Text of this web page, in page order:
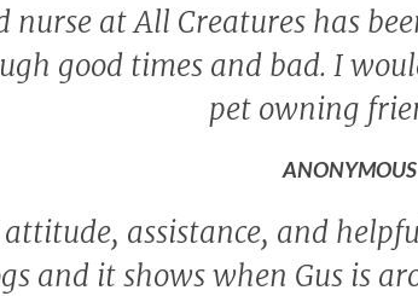
nurse at All Creatures has
good times and bad. I
pet owning
ANONYMOUS
assistance, and
and it shows when Gus is